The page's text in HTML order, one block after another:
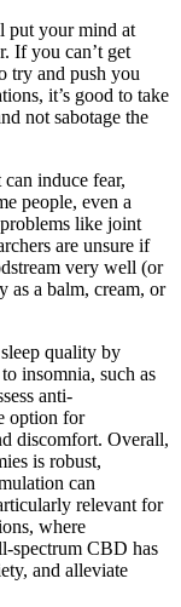
put your mind at
If you can’t get
try and push you
it’s good to take
not sabotage the
induce fear,
people, even a
like joint
are unsure if
very well (or
a balm, cream, or
quality by
insomnia, such as
anti-
option for
discomfort. Overall,
is robust,
can
relevant for
where
spectrum CBD has
and alleviate